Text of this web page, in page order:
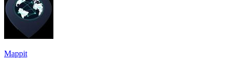
Mappit